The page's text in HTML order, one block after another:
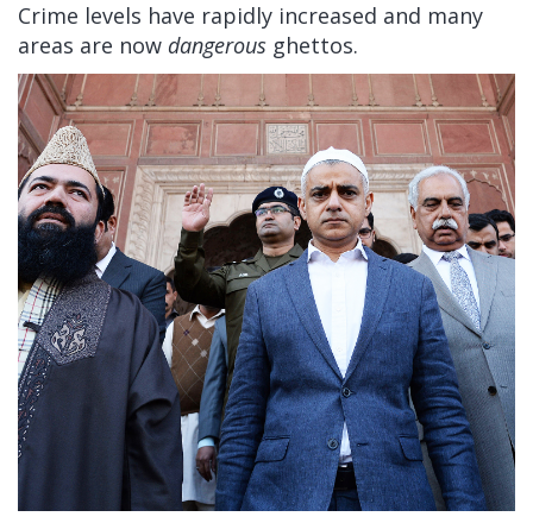
Crime levels have rapidly increased and many
areas are now dangerous ghettos.